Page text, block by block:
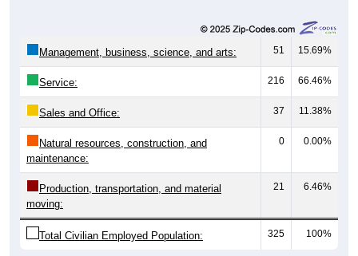
Management, business, science, and arts: 51 15.69%
Service: 216 66.46%
Sales and Office: 37 11.38%
Natural resources, construction, and
maintenance:
0 0.00%
Production, transportation, and material
moving:
21 6.46%
Total Civilian Employed Population: 325 100%